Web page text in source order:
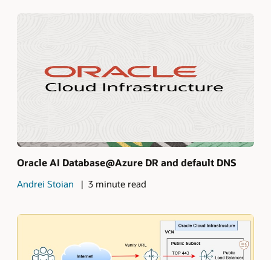
Oracle AI Database@Azure DR and default DNS
Andrei Stoian 3 minute read